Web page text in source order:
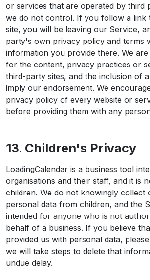
or services that are operated by third
we do not control. If you follow a link
site, you will be leaving our Service,
party's own privacy policy and terms
information you provide there. We
for the content, privacy practices or
third-party sites, and the inclusion of
imply our endorsement. We
privacy policy of every website or
before providing them with any
13. Children's Privacy
LoadingCalendar is a business tool
organisations and their staff, and it is
children. We do not knowingly collect
personal data from children, and the
intended for anyone who is not
behalf of a business. If you believe
provided us with personal data,
we will take steps to delete that
undue delay.